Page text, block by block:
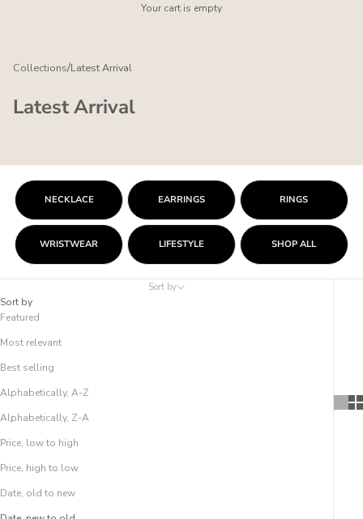
Your cart is empty
Collections/Latest Arrival
Latest Arrival
NECKLACE EARRINGS RINGS
WRISTWEAR LIFESTYLE SHOP ALL
Sort by
Sort by
Featured
Most relevant
Best selling
Alphabetically, A-Z
Alphabetically, Z-A
Price, low to high
Price, high to low
Date, old to new